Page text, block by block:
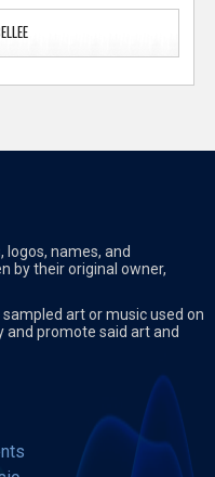
logos, names, and
by their original owner,
art or music used on
and promote said art and